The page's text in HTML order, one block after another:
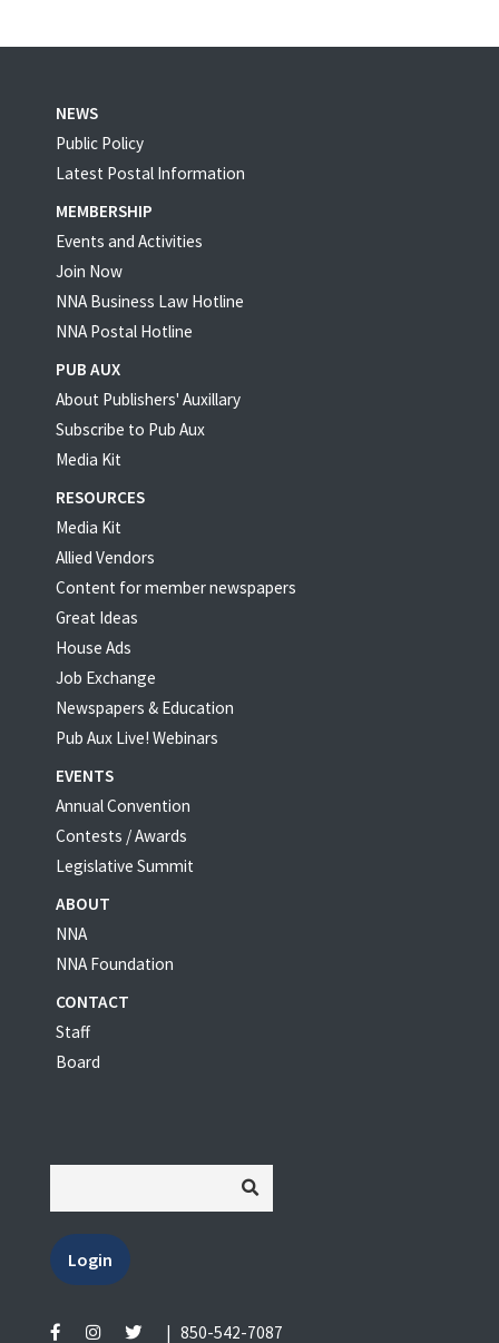
NEWS
Public Policy
Latest Postal Information
MEMBERSHIP
Events and Activities
Join Now
NNA Business Law Hotline
NNA Postal Hotline
PUB AUX
About Publishers' Auxillary
Subscribe to Pub Aux
Media Kit
RESOURCES
Media Kit
Allied Vendors
Content for member newspapers
Great Ideas
House Ads
Job Exchange
Newspapers & Education
Pub Aux Live! Webinars
EVENTS
Annual Convention
Contests / Awards
Legislative Summit
ABOUT
NNA
NNA Foundation
CONTACT
Staff
Board
Login
850-542-7087